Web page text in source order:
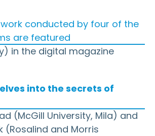
conducted by four of the
are featured
in the digital magazine
into the secrets of
(McGill University, Mila) and
(Rosalind and Morris